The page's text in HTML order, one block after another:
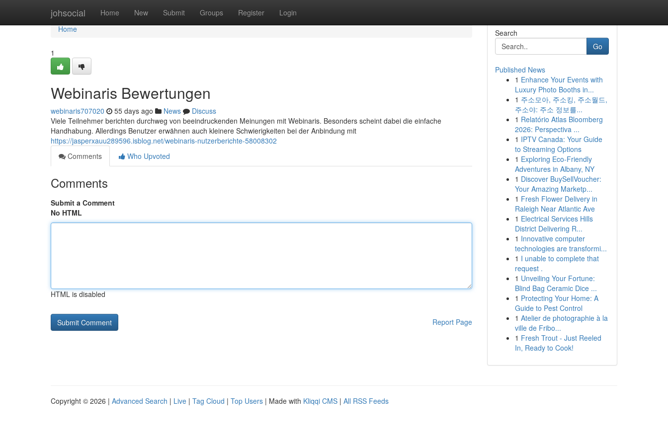
johsocial Home New Submit Groups Register Login
Home
Home
1
Webinaris Bewertungen
webinaris707020 55 days ago News
Discuss
Viele Teilnehmer berichten durchweg von beeindruckenden Meinungen mit Webinaris. Besonders scheint dabei die einfache
Handhabung. Allerdings Benutzer erwähnen auch kleinere Schwierigkeiten bei der Anbindung mit
https://jasperxauu289596.isblog.net/webinaris-nutzerberichte-58008302
Comments
Who Upvoted
Comments
Submit a Comment
No HTML
HTML is disabled
Report Page
Search
Go
Published News
1 Enhance Your Events with
Luxury Photo Booths in...
1 주소모아, 주소킹, 주소월드,
주소야: 주소 정보를...
1 Relatório Atlas Bloomberg
2026: Perspectiva ...
1 IPTV Canada: Your Guide
to Streaming Options
1 Exploring Eco-Friendly
Adventures in Albany, NY
1 Discover BuySellVoucher:
Your Amazing Marketp...
1 Fresh Flower Delivery in
Raleigh Near Atlantic Ave
1 Electrical Services Hills
District Delivering R...
1 Innovative computer
technologies are transformi...
1 I unable to complete that
request .
1 Unveiling Your Fortune:
Blind Bag Ceramic Dice ...
1 Protecting Your Home: A
Guide to Pest Control
1 Atelier de photographie à la
ville de Fribo...
1 Fresh Trout - Just Reeled
In, Ready to Cook!
Copyright © 2026 | Advanced Search | Live | Tag Cloud | Top Users | Made with Kliqqi CMS | All RSS Feeds